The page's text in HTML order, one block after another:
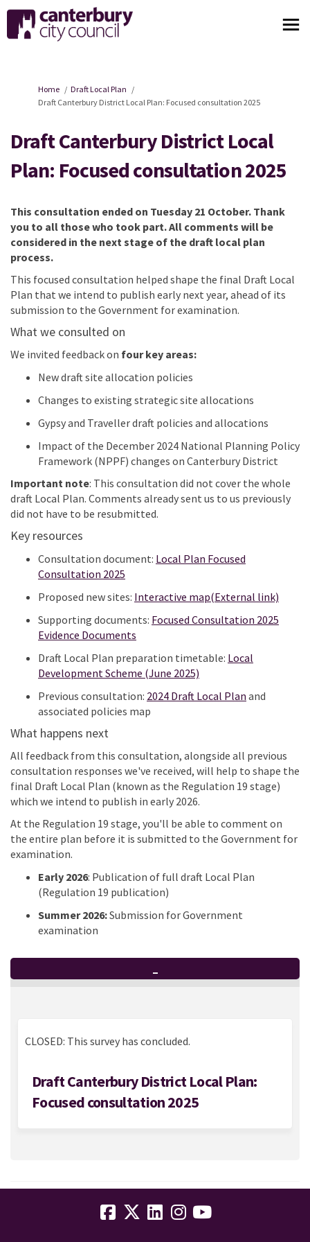
You are here:
Home
Draft Local Plan
Draft Canterbury District Local Plan: Focused consultation 2025
Draft Canterbury District Local
Plan: Focused consultation 2025
This consultation ended on Tuesday 21 October. Thank
you to all those who took part. All comments will be
considered in the next stage of the draft local plan
process.
This focused consultation helped shape the final Draft Local
Plan that we intend to publish early next year, ahead of its
submission to the Government for examination.
Whatwe consulted on
We invited feedback on four key areas:
New draft site allocation policies
Changes to existing strategic site allocations
Gypsy and Traveller draft policies and allocations
Impact of the December 2024 National Planning Policy
Framework (NPPF) changes on Canterbury District
Important note: This consultation did not cover the whole
draft Local Plan. Comments already sent us to us previously
did not have to be resubmitted.
Key resources
Consultation document: Local Plan Focused
Consultation 2025
Proposed new sites: Interactive map(External link)
Supporting documents: Focused Consultation 2025
Evidence Documents
Draft Local Plan preparation timetable: Local
Development Scheme (June 2025)
Previous consultation: 2024 Draft Local Plan and
associated policies map
What happens next
All feedback from this consultation, alongside all previous
consultation responses we've received, will help to shape the
final Draft Local Plan (known as the Regulation 19 stage)
which we intend to publish in early 2026.
At the Regulation 19 stage, you'll be able to comment on
the entire plan before it is submitted to the Government for
examination.
Early 2026: Publication of full draft Local Plan
(Regulation 19 publication)
Summer 2026:Submission for Government
examination
CLOSED: This survey has concluded.
Draft Canterbury District Local Plan:
Focused consultation 2025